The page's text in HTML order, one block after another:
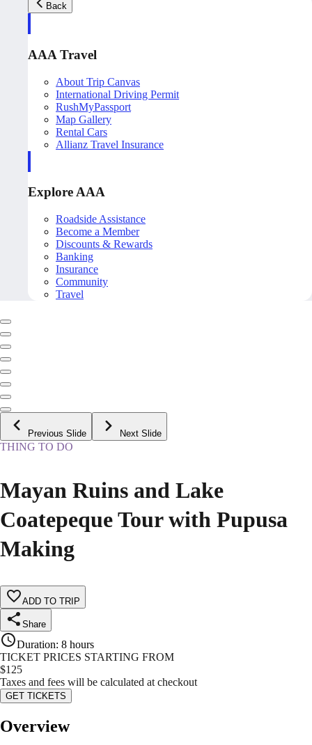
Back
AAA Travel
About Trip Canvas
International Driving Permit
RushMyPassport
Map Gallery
Rental Cars
Allianz Travel Insurance
Explore AAA
Roadside Assistance
Become a Member
Discounts & Rewards
Banking
Insurance
Community
Travel
Previous Slide Next Slide
THING TO DO
Mayan Ruins and Lake
Coatepeque Tour with Pupusa
Making
ADD TO TRIP
Share
Duration: 8 hours
TICKET PRICES STARTING FROM
$125
Taxes and fees will be calculated at checkout
GET TICKETS
Overview